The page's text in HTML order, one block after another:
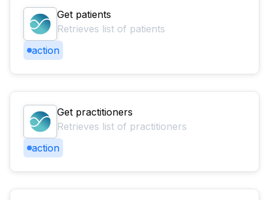
Get patients
Retrieves list of patients
action
Get practitioners
Retrieves list of practitioners
action